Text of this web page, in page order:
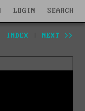
LOGIN SEARCH
INDEX NEXT >>